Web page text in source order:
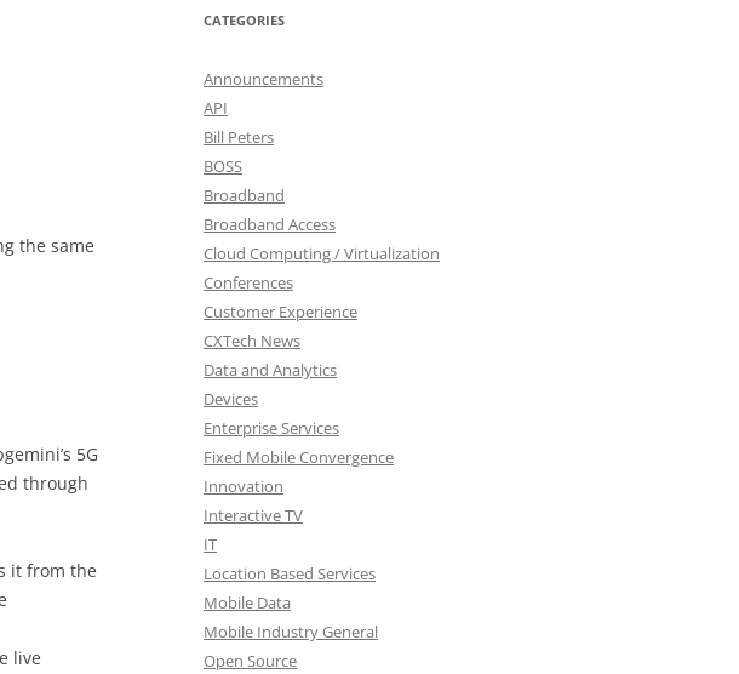
the same
5G
through
it from the
live
CATEGORIES
Announcements
API
Bill Peters
BOSS
Broadband
Broadband Access
Cloud Computing / Virtualization
Conferences
Customer Experience
CXTech News
Data and Analytics
Devices
Enterprise Services
Fixed Mobile Convergence
Innovation
Interactive TV
IT
Location Based Services
Mobile Data
Mobile Industry General
Open Source